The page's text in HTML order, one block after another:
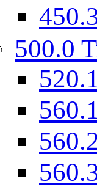
500.0
520.1
560.1